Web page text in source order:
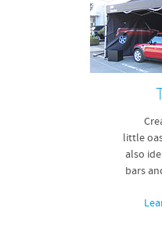
little
also
bars